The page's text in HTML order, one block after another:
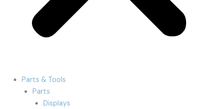
Parts & Tools
Parts
Displays